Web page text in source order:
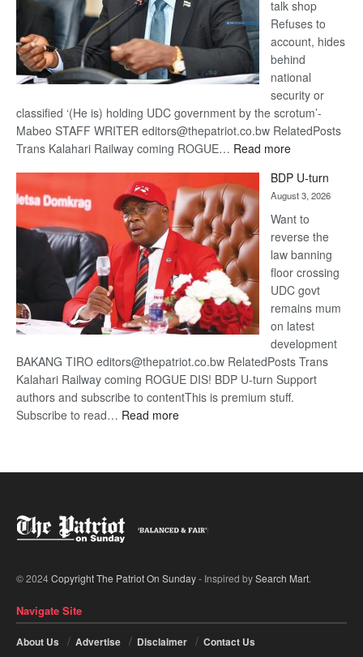
talk shop
Refuses to
account, hides
behind
national
security or
classified ‘(He is) holding UDC government by the scrotum’-
Mabeo STAFF WRITER editors@thepatriot.co.bw RelatedPosts
Trans Kalahari Railway coming ROGUE… Read more:
DIS!
BDP U-turn
August 3, 2026
Want to
reverse the
law banning
floor crossing
UDC govt
remains mum
on latest
development
BAKANG TIRO editors@thepatriot.co.bw RelatedPosts Trans
Kalahari Railway coming ROGUE DIS! BDP U-turn Support
authors and subscribe to contentThis is premium stuff.
Subscribe to read… Read more:
© 2024Copyright The Patriot On Sunday- Inspired bySearch Mart.
Navigate Site
About Us Advertise Disclaimer Contact Us